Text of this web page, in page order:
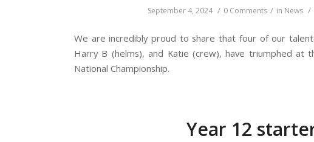
September 4, 2024 / 0 Comments / in News /
We are incredibly proud to share that four of our
Harry B (helms), and Katie (crew), have triumphed at
National Championship.
Year 12